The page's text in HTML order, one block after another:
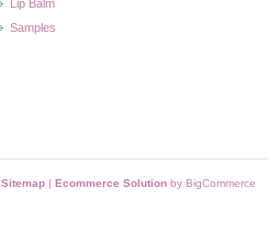
Lip Balm
Samples
Sitemap | Ecommerce Solution by BigCommerce